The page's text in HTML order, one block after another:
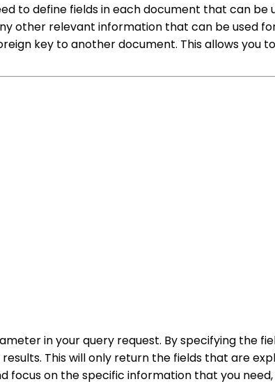
to define fields in each document that can
other relevant information that can be used
key to another document. This allows you
in your query request. By specifying the
This will only return the fields that are
focus on the specific information that you